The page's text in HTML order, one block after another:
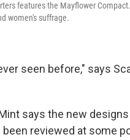
features the Mayflower
women's suffrage.
seen before," says
says the new
been reviewed at some